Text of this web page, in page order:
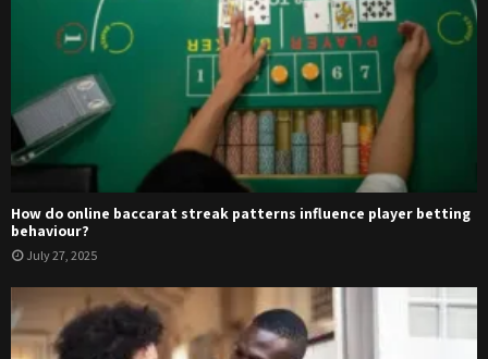
How do online baccarat streak patterns influence player betting
behaviour?
July 27, 2025